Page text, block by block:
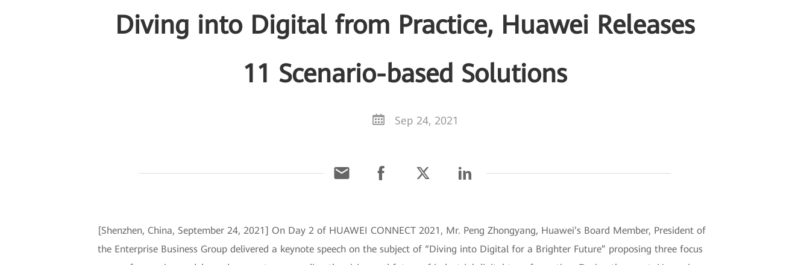
Diving into Digital from Practice, Huawei Releases
11 Scenario-based Solutions
Sep 24, 2021
[Shenzhen, China, September 24, 2021] On Day 2 of HUAWEI CONNECT 2021, Mr. Peng Zhongyang, Huawei’s Board Member, President of
the Enterprise Business Group delivered a keynote speech on the subject of “Diving into Digital for a Brighter Future” proposing three focus